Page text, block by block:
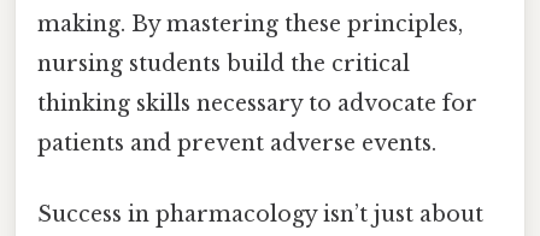
making. By mastering these principles,
nursing students build the critical
thinking skills necessary to advocate for
patients and prevent adverse events.
Success in pharmacology isn’t just about